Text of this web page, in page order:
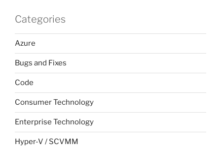
Categories
Azure
Bugs and Fixes
Code
Consumer Technology
Enterprise Technology
Hyper-V / SCVMM